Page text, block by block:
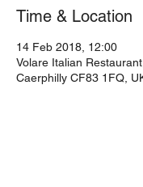
Time & Location
14 Feb 2018, 12:00
Volare Italian
Caerphilly CF83 1FQ,